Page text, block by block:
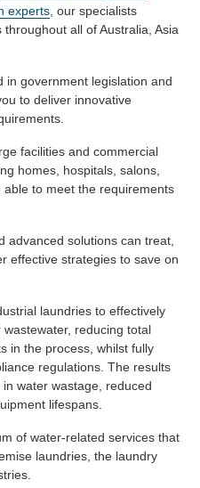
experts , our specialists
all of Australia, Asia
in government legislation and
to deliver innovative
facilities and commercial
homes, hospitals, salons,
to meet the requirements
advanced solutions can treat,
effective strategies to save on
laundries to effectively
reducing total
in the process, whilst fully
regulations. The results
water wastage, reduced
lifespans.
of water-related services that
laundries, the laundry